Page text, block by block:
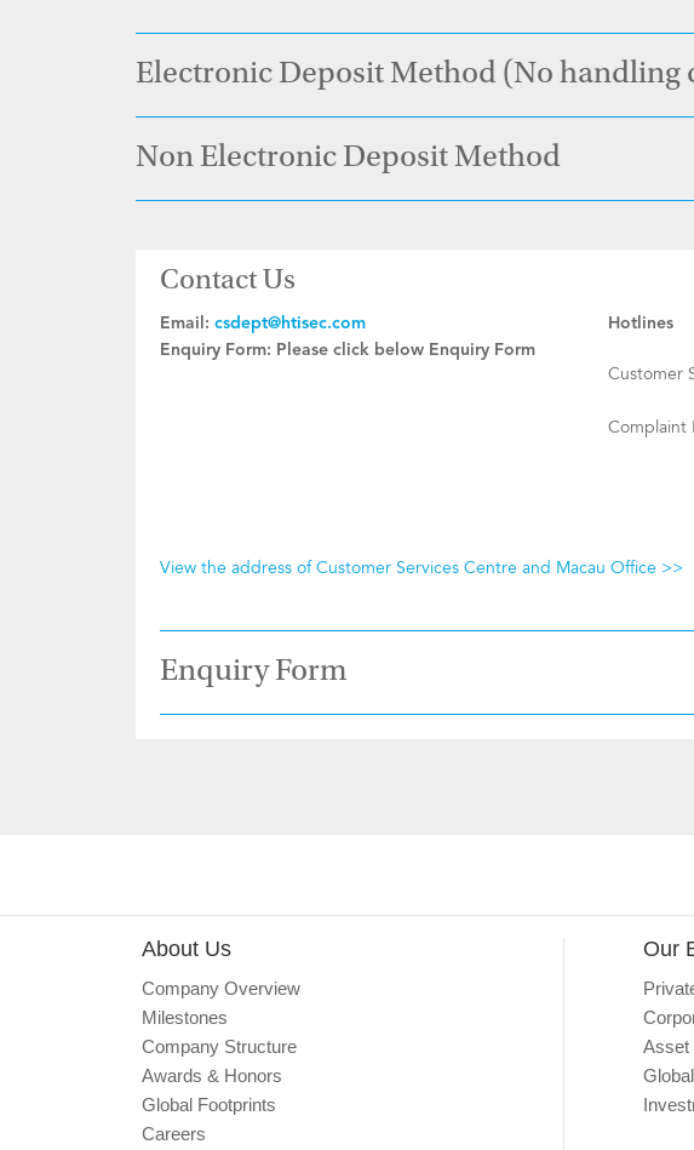
Electronic Deposit Method (No handling
Non Electronic Deposit Method
Contact Us
Email: csdept@htisec.com
Enquiry Form: Please click below Enquiry Form
Hotlines
Customer
Complaint
View the address of Customer Services Centre and Macau Office >>
Enquiry Form
About Us
Company Overview
Milestones
Company Structure
Awards & Honors
Global Footprints
Careers
Our
Asset